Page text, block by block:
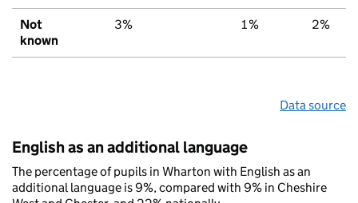
Not
known
3% 1% 2%
Data source
English as an additional language
The percentage of pupils in Wharton with English as an
additional language is 9%, compared with 9% in Cheshire